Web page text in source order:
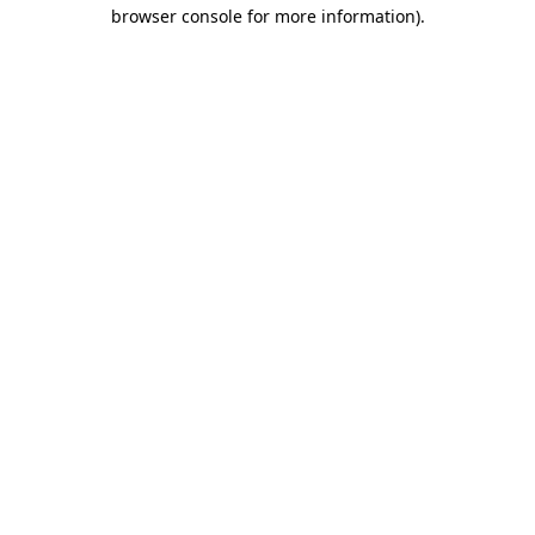
browser console for more information).